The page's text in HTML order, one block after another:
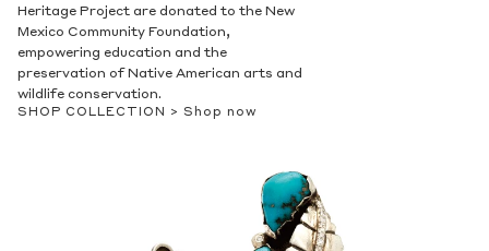
Heritage Project are donated to the New
Mexico Community Foundation,
empowering education and the
preservation of Native American arts and
wildlife conservation.
SHOP COLLECTION > Shop now